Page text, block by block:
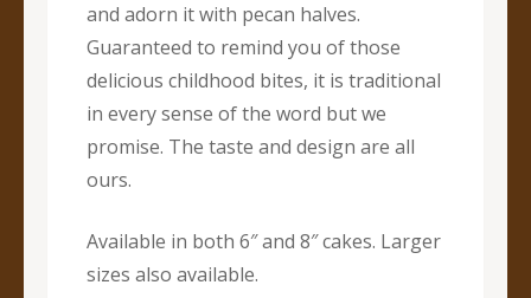
and adorn it with pecan halves.
Guaranteed to remind you of those
delicious childhood bites, it is traditional
in every sense of the word but we
promise. The taste and design are all
ours.
Available in both 6″ and 8″ cakes. Larger
sizes also available.